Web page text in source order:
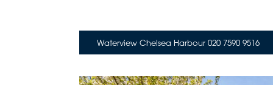
Waterview Chelsea Harbour 020 7590 9516